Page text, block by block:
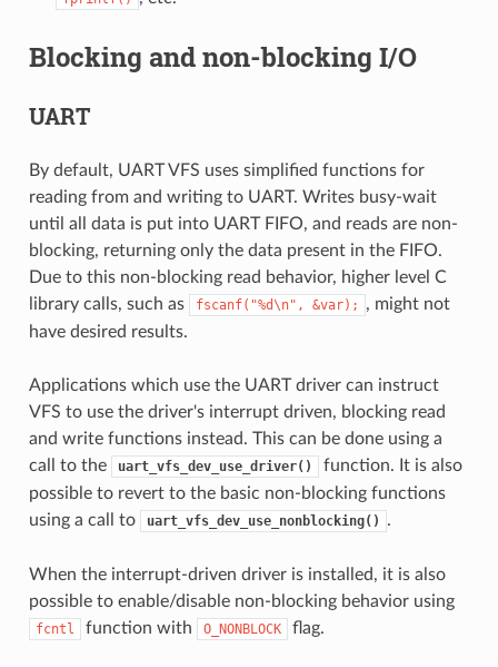
Blocking and non-blocking I/O
UART
By default, UART VFS uses simplified functions for
reading from and writing to UART. Writes busy-wait
until all data is put into UART FIFO, and reads are non-
blocking, returning only the data present in the FIFO.
Due to this non-blocking read behavior, higher level C
library calls, such as
fscanf("%d\n", &var);
, might not
have desired results.
Applications which use the UART driver can instruct
VFS to use the driver's interrupt driven, blocking read
and write functions instead. This can be done using a
call to the
uart_vfs_dev_use_driver()
function. It is also
possible to revert to the basic non-blocking functions
using a call to
uart_vfs_dev_use_nonblocking() .
When the interrupt-driven driver is installed, it is also
possible to enable/disable non-blocking behavior using
fcntl function with O_NONBLOCK flag.